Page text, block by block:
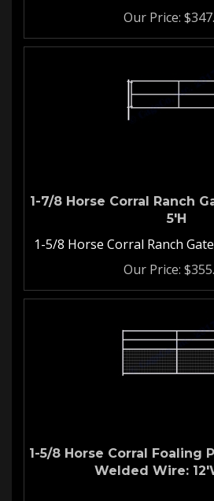
Our Price:
$
1-7/8 Horse Corral Ranch
5'H
1-5/8 Horse Corral Ranch
Our Price:
$
1-5/8 Horse Corral Foaling
Welded Wire: